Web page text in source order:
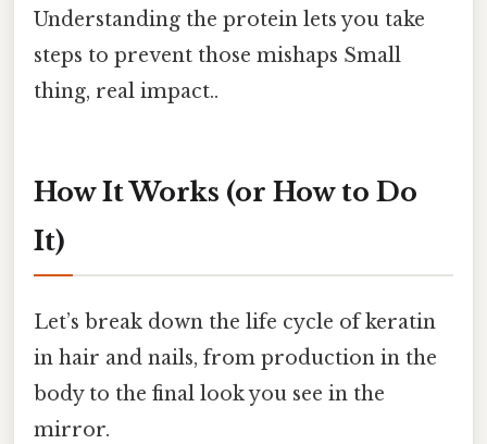
Understanding the protein lets you take
steps to prevent those mishaps Small
thing, real impact..
How It Works (or How to Do
It)
Let’s break down the life cycle of keratin
in hair and nails, from production in the
body to the final look you see in the
mirror.